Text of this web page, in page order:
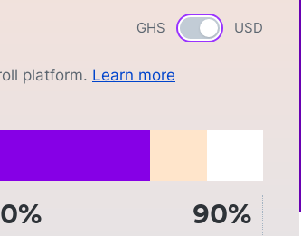
GHS Currency switch
USD
platform. Learn more
90%